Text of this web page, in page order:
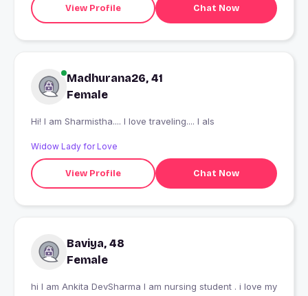
View Profile Chat Now
Madhurana26, 41
Female
Hi! I am Sharmistha.... I love traveling.... I als
Widow Lady for Love
View Profile Chat Now
Baviya, 48
Female
hi I am Ankita DevSharma I am nursing student . i love my